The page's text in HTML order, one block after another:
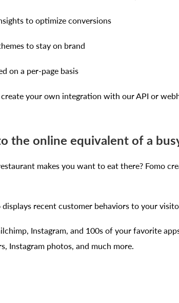
to optimize conversions
to stay on brand
on a per-page basis
your own integration with our API or
the online equivalent of a
makes you want to eat there? Fomo
recent customer behaviors to your
Instagram, and 100s of your favorite
Instagram photos, and much more.